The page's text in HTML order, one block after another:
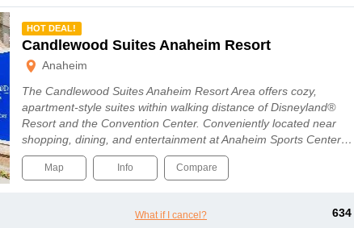
HOT DEAL!
Candlewood Suites Anaheim Resort
Anaheim
The Candlewood Suites Anaheim Resort Area offers cozy,
apartment-style suites within walking distance of Disneyland®
Resort and the Convention Center. Conveniently located near
shopping, dining, and entertainment at Anaheim Sports Center…
Map Info Compare
What if I cancel? 634